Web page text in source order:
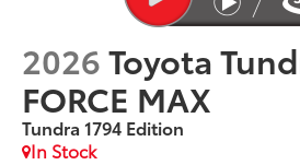
2026Toyota
FORCE MAX
Tundra 1794 Edition
In Stock